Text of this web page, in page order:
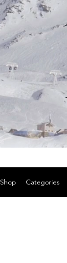
Shop Categories